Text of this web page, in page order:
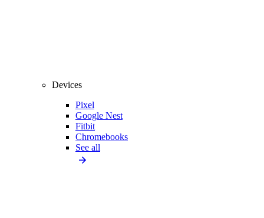
Devices
Pixel
Google Nest
Fitbit
Chromebooks
See all